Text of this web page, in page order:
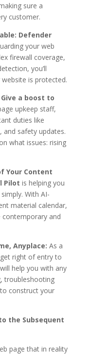
sure a
customer.
Defender
your web
firewall coverage,
you’ll
is protected.
Give a boost to
upkeep staff,
duties like
and safety updates.
what issues: rising
Your Content
Pilot is helping you
With AI-
material calendar,
contemporary and
Anyplace: As a
right of entry to
help you with any
troubleshooting
construct your
the Subsequent
page that in reality